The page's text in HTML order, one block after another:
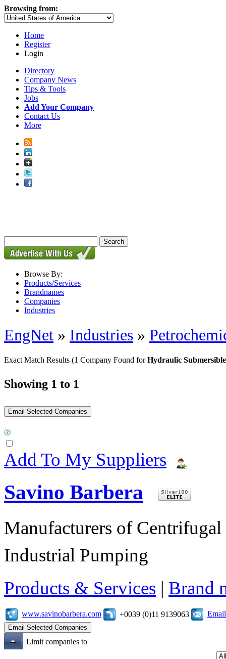
Browsing from:
Home
Register
Login
Directory
Company News
Tips & Tools
Jobs
Add Your Company
Contact Us
More
Browse By:
Products/Services
Brandnames
Companies
Industries
EngNet » Industries »
Exact Match Results (1 Company Found forHydraulic
Showing 1 to 1
Add To My Suppliers
Savino Barbera
Manufacturers of
Industrial Pumping
Products & Services | Brand
www.savinobarbera.com +0039 (0)11 9139063
Limit companies to